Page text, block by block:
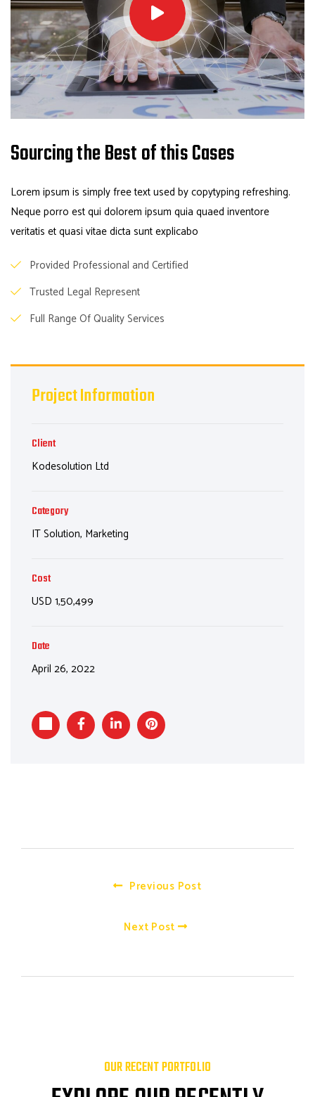
Sourcing the Best of this Cases
Lorem ipsum is simply free text used by copytyping refreshing.
Neque porro est qui dolorem ipsum quia quaed inventore
veritatis et quasi vitae dicta sunt explicabo
Provided Professional and Certified
Trusted Legal Represent
Full Range Of Quality Services
Project Information
Client
Kodesolution Ltd
Category
IT Solution, Marketing
Cost
USD 1,50,499
Date
April 26, 2022
Previous Post
Next Post
OUR RECENT PORTFOLIO